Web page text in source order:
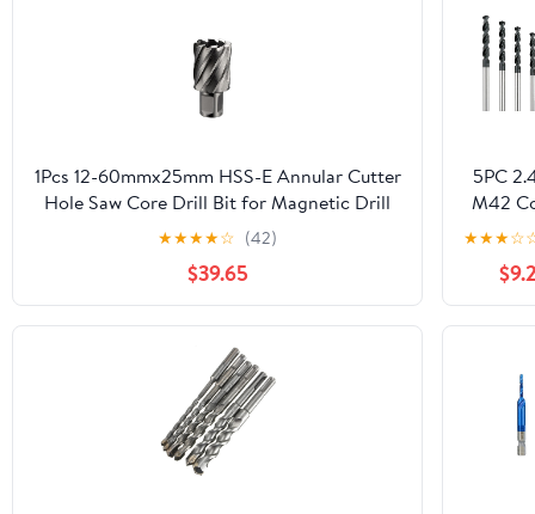
1Pcs 12-60mmx25mm HSS-E Annular Cutter
Hole Saw Core Drill Bit for Magnetic Drill
Universal/Weldon/Fein Quick-in
Shank(23x25)
★★★★☆ (42)
$39.65
5PC
M42
Twist
★★★☆